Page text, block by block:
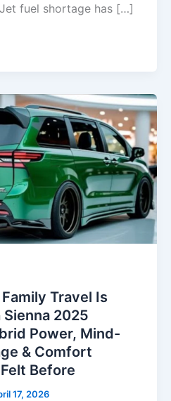
fuel shortage has […]
Travel Is
Sienna 2025
Power, Mind-
& Comfort
Before
17, 2026